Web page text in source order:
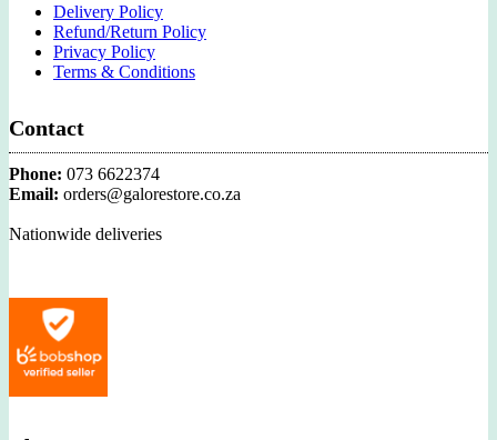
Delivery Policy
Refund/Return Policy
Privacy Policy
Terms & Conditions
Contact
Phone: 073 6622374
Email: orders@galorestore.co.za
Nationwide deliveries